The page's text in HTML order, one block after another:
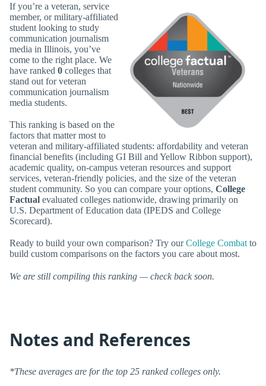
If you’re a veteran, service
member, or military-affiliated
student looking to study
communication journalism
media in Illinois, you’ve
come to the right place. We
have ranked 0 colleges that
stand out for veteran
communication journalism
media students.
This ranking is based on the
factors that matter most to
veteran and military-affiliated students: affordability and veteran
financial benefits (including GI Bill and Yellow Ribbon support),
academic quality, on-campus veteran resources and support
services, veteran-friendly policies, and the size of the veteran
student community. So you can compare your options, College
Factual evaluated colleges nationwide, drawing primarily on
U.S. Department of Education data (IPEDS and College
Scorecard).
Ready to build your own comparison? Try ourCollege Combat to
build custom comparisons on the factors you care about most.
We are still compiling this ranking — check back soon.
Notes and References
*These averages are for the top 25 ranked colleges only.